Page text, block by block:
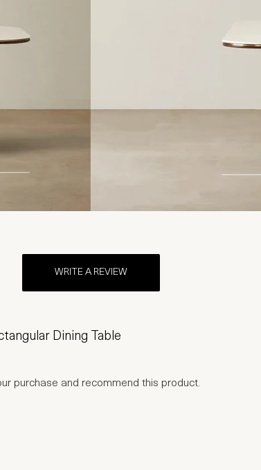
WRITE A REVIEW
Dining Table
purchase and recommend this product.